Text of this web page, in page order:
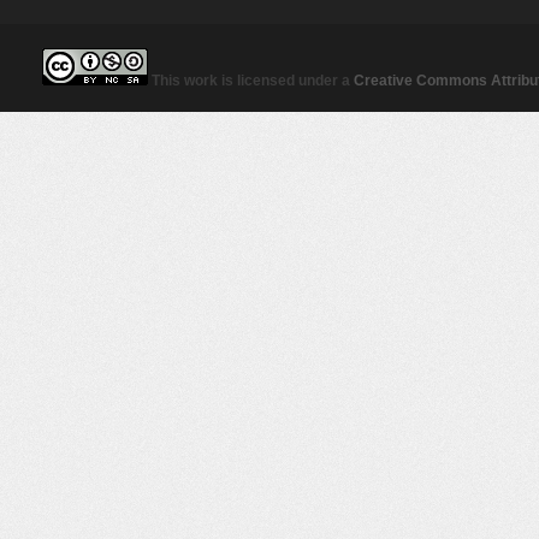
This work is licensed under a Creative Commons